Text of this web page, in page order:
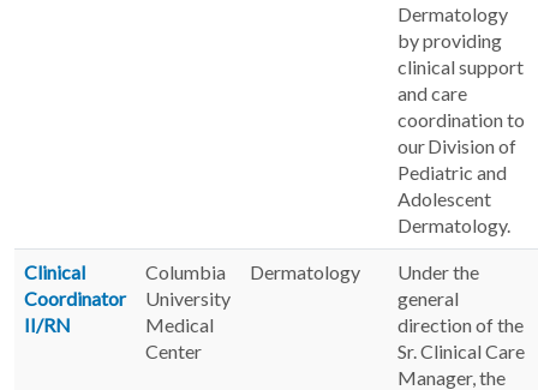
Dermatology
by providing
clinical support
and care
coordination to
our Division of
Pediatric and
Adolescent
Dermatology.
Clinical
Coordinator
II/RN
Columbia
University
Medical
Center
Dermatology
Under the
general
direction of the
Sr. Clinical Care
Manager, the